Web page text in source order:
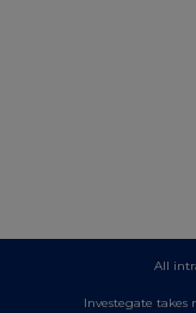
All
Investegate takes